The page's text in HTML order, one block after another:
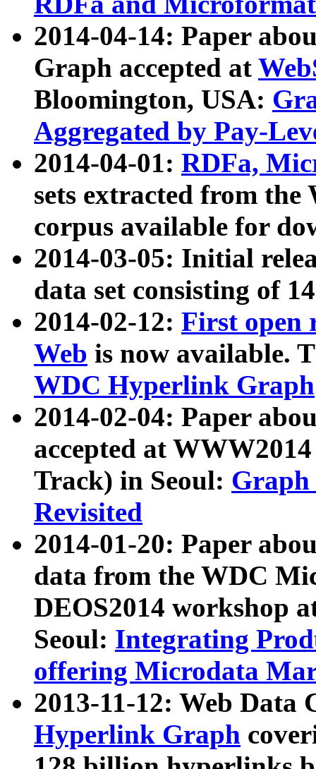
2014-04-14: Paper
Graph accepted at
Bloomington, USA:
Aggregated by Pay-
2014-04-01: RDFa,
sets extracted from
corpus available for
2014-03-05: Initial
data set consisting of
2014-02-12: First open
Web is now available.
WDC Hyperlink Graph
2014-02-04: Paper
accepted at
Track) in Seoul: Graph
Revisited
2014-01-20: Paper
data from the WDC
DEOS2014 workshop
Seoul: Integrating
offering Microdata
2013-11-12: Web Data
Hyperlink Graph